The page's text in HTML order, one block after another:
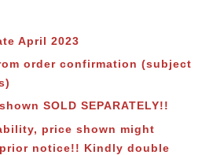
April 2023
order confirmation (subject
SOLD SEPARATELY!!
price shown might
notice!! Kindly double